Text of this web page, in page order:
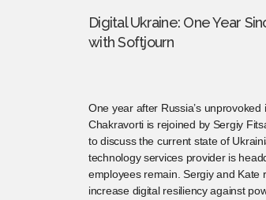
Digital Ukraine: One Year
with Softjourn
One year after Russia’s
Chakravorti is rejoined by Sergiy
to discuss the current state of
technology services provider is
employees remain. Sergiy and Kate
increase digital resiliency against